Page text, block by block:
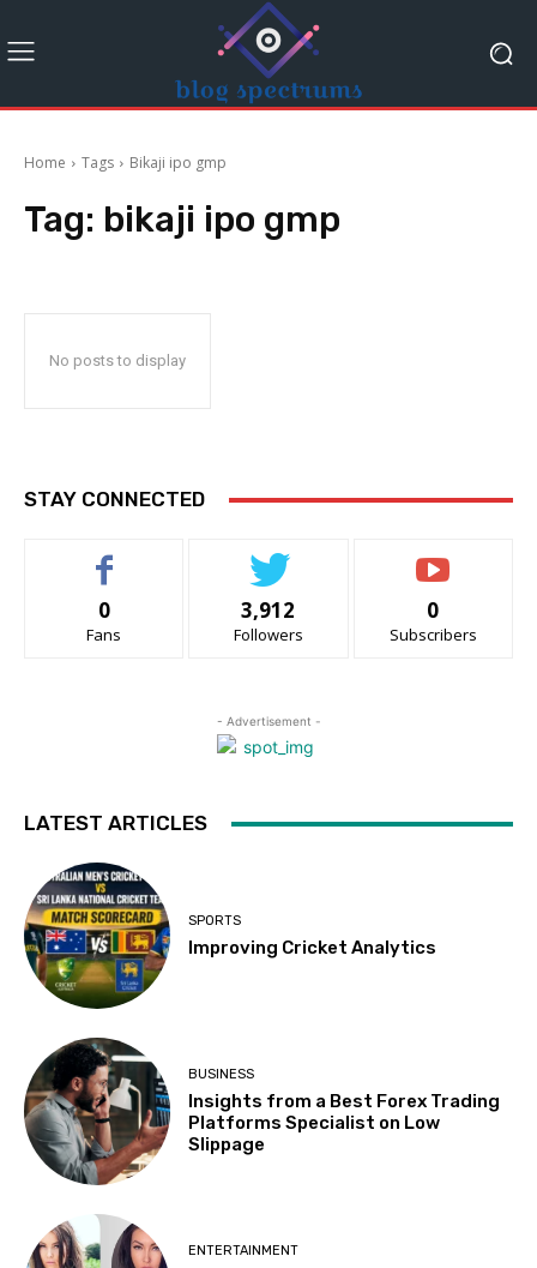
Home Tags Bikaji ipo gmp
Tag: bikaji ipo gmp
No posts to display
STAY CONNECTED
0
Fans
3,912
Followers
0
Subscribers
- Advertisement -
LATEST ARTICLES
SPORTS
Improving Cricket Analytics
BUSINESS
Insights from a Best Forex Trading
Platforms Specialist on Low
Slippage
ENTERTAINMENT